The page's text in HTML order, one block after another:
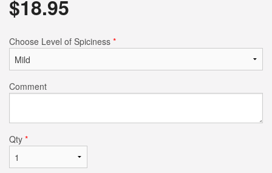
$18.95
Choose Level of Spiciness *
Comment
Qty *